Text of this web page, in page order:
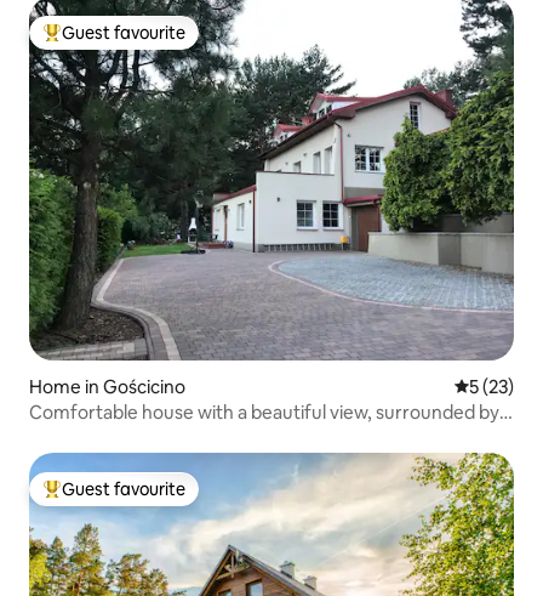
Top guest favourite
Guest favourite
Home in Gościcino 5 out of 5
5 (23)
Comfortable house with a beautiful view, surrounded by
Top guest favourite
Guest favourite